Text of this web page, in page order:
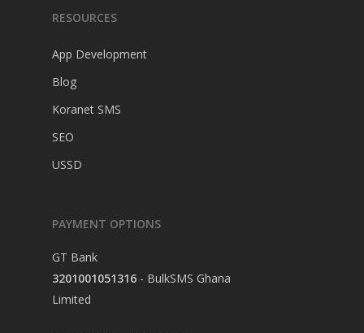
RESOURCES
App Development
Blog
Koranet SMS
SEO
USSD
PAYMENT OPTIONS
GT Bank
3201001051316 - BulkSMS Ghana
Limited